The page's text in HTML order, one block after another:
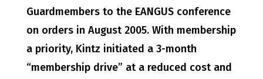
Guardmembers to the EANGUS conference
on orders in August 2005. With membership
a priority, Kintz initiated a 3-month
“membership drive” at a reduced cost and